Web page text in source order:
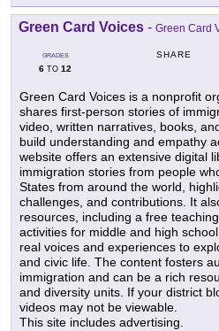
Green Card Voices - Green Card
GRADES
6 TO 12
SHARE
Green Card Voices is a nonprofit
shares first-person stories of
video, written narratives, books,
build understanding and empathy
website offers an extensive digital
immigration stories from people
States from around the world,
challenges, and contributions. It
resources, including a free
activities for middle and high
real voices and experiences to
and civic life. The content fosters
immigration and can be a rich
and diversity units. If your district
videos may not be viewable.
This site includes advertising.